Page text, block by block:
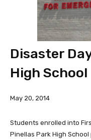
Disaster
High School
May 20, 2014
Students enrolled into
Pinellas Park High